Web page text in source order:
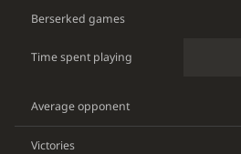
Berserked games
Time spent playing
Average opponent
Victories